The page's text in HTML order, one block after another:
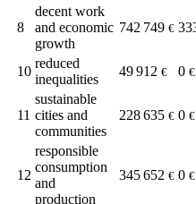
8
decent work
and economic
growth
742 749 €
10
reduced
inequalities
49 912 € 0 €
11
sustainable
cities and
communities
228 635 € 0 €
12
responsible
consumption
and
production
345 652 € 0 €